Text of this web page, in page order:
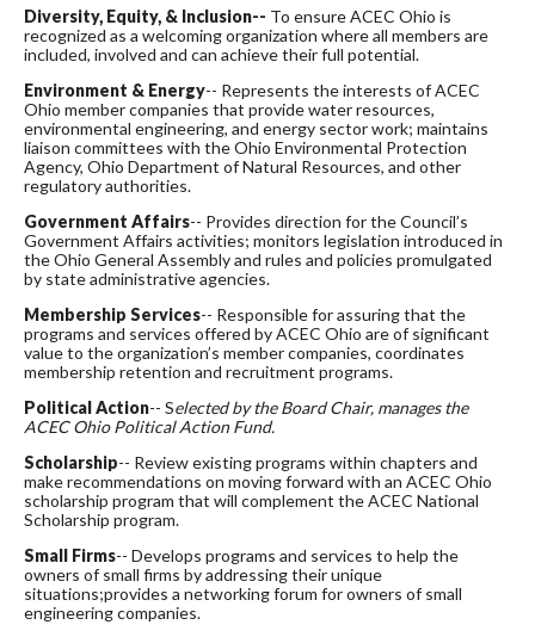
Diversity, Equity, & Inclusion-- To ensure ACEC Ohio is
recognized as a welcoming organization where all members are
included, involved and can achieve their full potential.
Environment & Energy-- Represents the interests of ACEC
Ohio member companies that provide water resources,
environmental engineering, and energy sector work; maintains
liaison committees with the Ohio Environmental Protection
Agency, Ohio Department of Natural Resources, and other
regulatory authorities.
Government Affairs-- Provides direction for the Council’s
Government Affairs activities; monitors legislation introduced in
the Ohio General Assembly and rules and policies promulgated
by state administrative agencies.
Membership Services-- Responsible for assuring that the
programs and services offered by ACEC Ohio are of significant
value to the organization’s member companies, coordinates
membership retention and recruitment programs.
Political Action-- Selectedby the Board Chair, manages the
ACEC Ohio Political Action Fund.
Scholarship-- Review existing programs within chapters and
make recommendations on moving forward with an ACEC Ohio
scholarship program that will complement the ACEC National
Scholarship program.
Small Firms-- Develops programs and services to help the
owners of small firms by addressing their unique
situations;provides a networking forum for owners of small
engineering companies.